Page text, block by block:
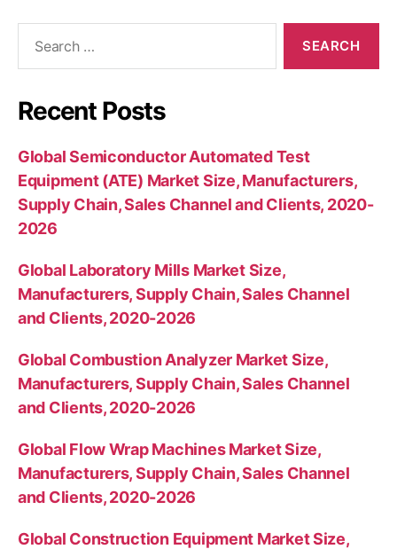
Recent Posts
Global Semiconductor Automated Test
Equipment (ATE) Market Size, Manufacturers,
Supply Chain, Sales Channel and Clients, 2020-
2026
Global Laboratory Mills Market Size,
Manufacturers, Supply Chain, Sales Channel
and Clients, 2020-2026
Global Combustion Analyzer Market Size,
Manufacturers, Supply Chain, Sales Channel
and Clients, 2020-2026
Global Flow Wrap Machines Market Size,
Manufacturers, Supply Chain, Sales Channel
and Clients, 2020-2026
Global Construction Equipment Market Size,